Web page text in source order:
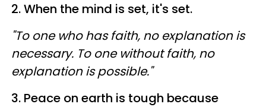
2. When the mind is set, it's set.
"To one who has faith, no explanation is
necessary. To one without faith, no
explanation is possible."
3. Peace on earth is tough because